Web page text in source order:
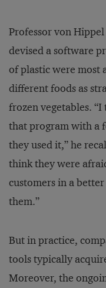
Professor von
devised a software
of plastic were most
different foods as
frozen vegetables.
that program with a
they used it,” he
think they were
customers in a
them.”
But in practice,
tools typically
Moreover, the